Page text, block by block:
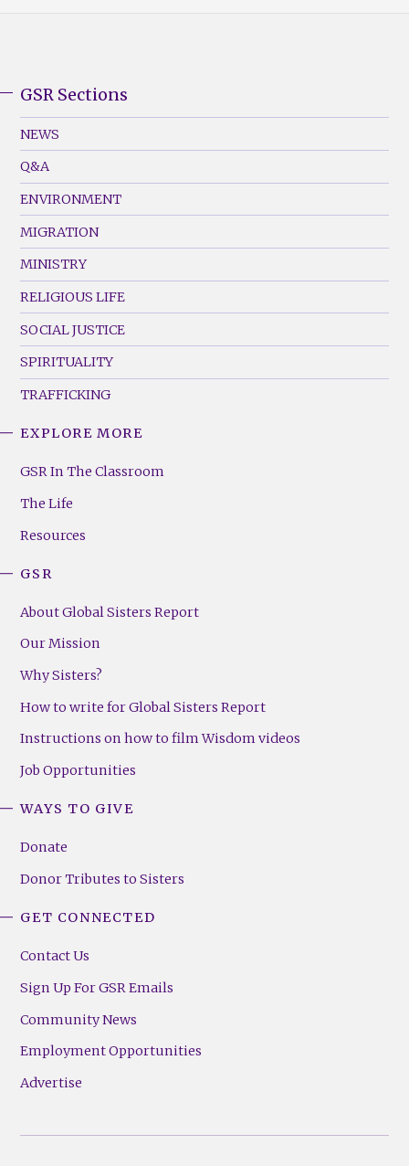
Footer
Menu
(Left)
GSR Sections
NEWS
Q&A
ENVIRONMENT
MIGRATION
MINISTRY
RELIGIOUS LIFE
SOCIAL JUSTICE
SPIRITUALITY
TRAFFICKING
Footer
(Right)
EXPLORE MORE
GSR In The Classroom
The Life
Resources
GSR
About Global Sisters Report
Our Mission
Why Sisters?
How to write for Global Sisters Report
Instructions on how to film Wisdom videos
Job Opportunities
WAYS TO GIVE
Donate
Donor Tributes to Sisters
GET CONNECTED
Contact Us
Sign Up For GSR Emails
Community News
Employment Opportunities
Advertise